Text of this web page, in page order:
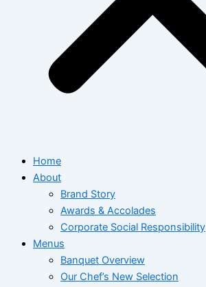
Home
About
Brand Story
Awards & Accolades
Corporate Social Responsibility
Menus
Banquet Overview
Our Chef’s New Selection